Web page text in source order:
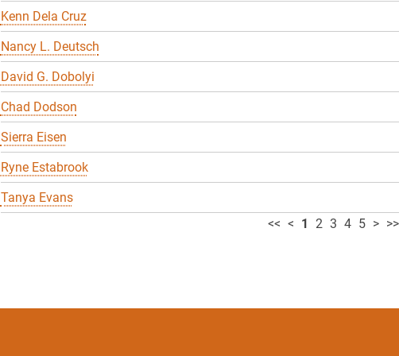
Kenn Dela Cruz
Nancy L. Deutsch
David G. Dobolyi
Chad Dodson
Sierra Eisen
Ryne Estabrook
Tanya Evans
<< < 1 2 3 4 5 > >>